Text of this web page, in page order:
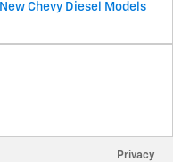
New Chevy Diesel Models
Privacy